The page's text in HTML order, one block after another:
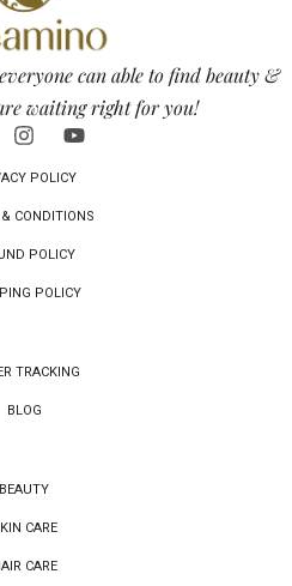
can able to find beauty &
waiting right for you!
POLICY
CONDITIONS
POLICY
POLICY
TRACKING
BLOG
BEAUTY
CARE
CARE